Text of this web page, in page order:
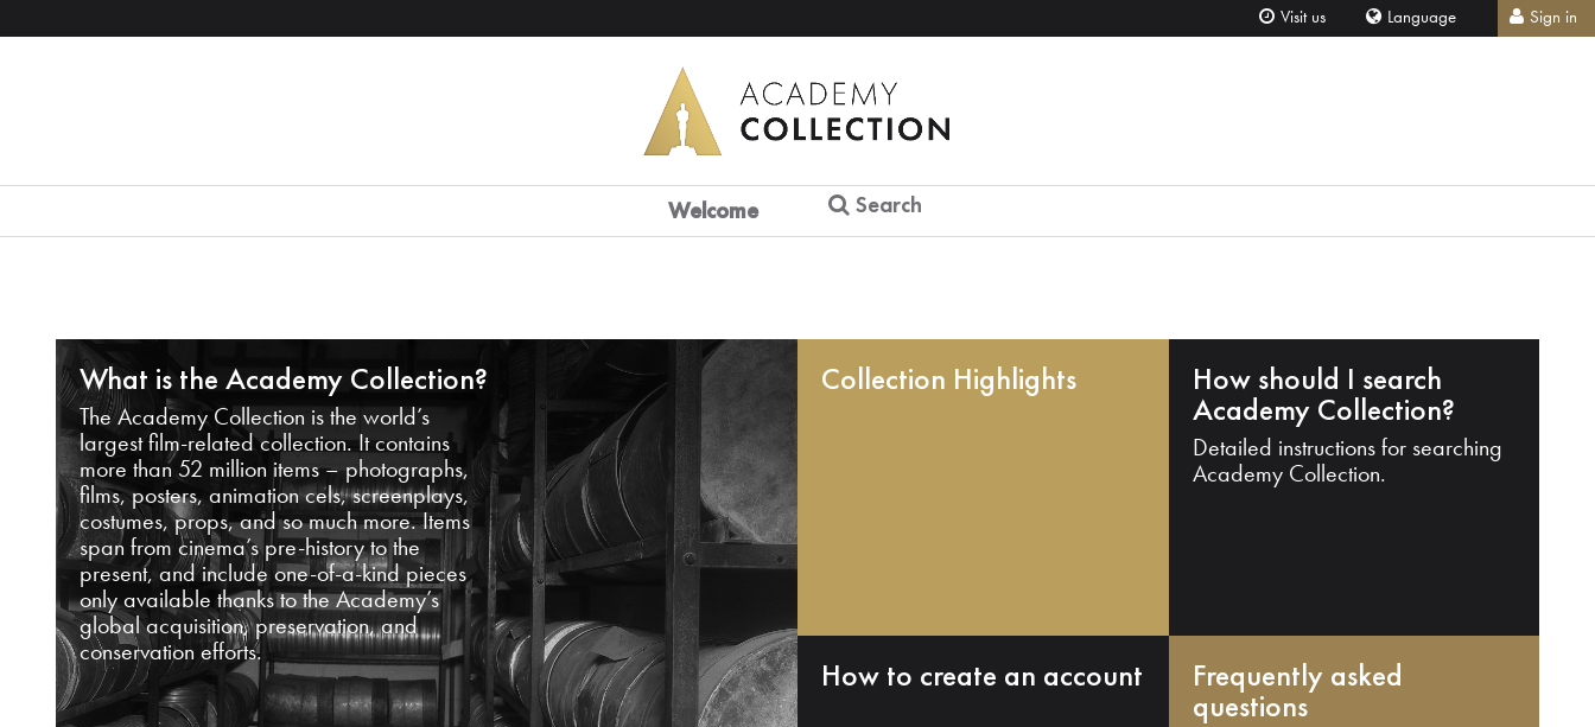
Visit us Language Sign in
Welcome Search
What is the Academy Collection?
The Academy Collection is the world’s
largest film-related collection. It contains
more than 52 million items – photographs,
films, posters, animation cels, screenplays,
costumes, props, and so much more. Items
span from cinema’s pre-history to the
present, and include one-of-a-kind pieces
only available thanks to the Academy’s
global acquisition, preservation, and
conservation efforts.
Collection Highlights How should I search
Academy Collection?
Detailed instructions for searching
Academy Collection.
How to create an account Frequently asked
questions